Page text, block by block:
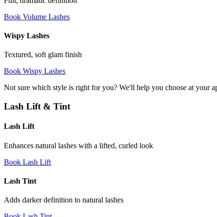
Book Volume Lashes
Wispy Lashes
Textured, soft glam finish
Book Wispy Lashes
Not sure which style is right for you? We'll help you choose at your
Lash Lift & Tint
Lash Lift
Enhances natural lashes with a lifted, curled look
Book Lash Lift
Lash Tint
Adds darker definition to natural lashes